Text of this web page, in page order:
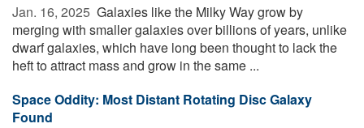
Jan. 16, 2025  Galaxies like the Milky Way grow by
merging with smaller galaxies over billions of years, unlike
dwarf galaxies, which have long been thought to lack the
heft to attract mass and grow in the same ...
Space Oddity: Most Distant Rotating Disc Galaxy
Found